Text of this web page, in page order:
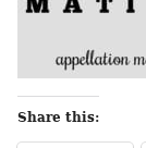
Share this: